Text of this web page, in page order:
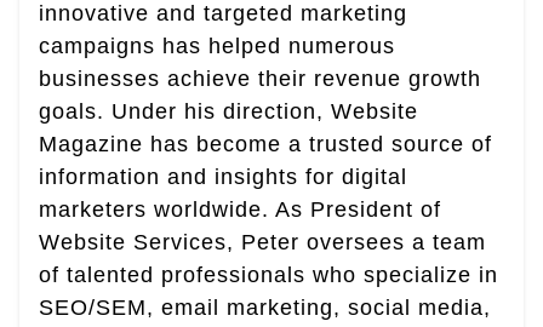
innovative and targeted marketing
campaigns has helped numerous
businesses achieve their revenue growth
goals. Under his direction, Website
Magazine has become a trusted source of
information and insights for digital
marketers worldwide. As President of
Website Services, Peter oversees a team
of talented professionals who specialize in
SEO/SEM, email marketing, social media,